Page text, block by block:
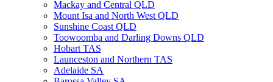
Mackay and Central QLD
Mount Isa and North West QLD
Sunshine Coast QLD
Toowoomba and Darling Downs QLD
Hobart TAS
Launceston and Northern TAS
Adelaide SA